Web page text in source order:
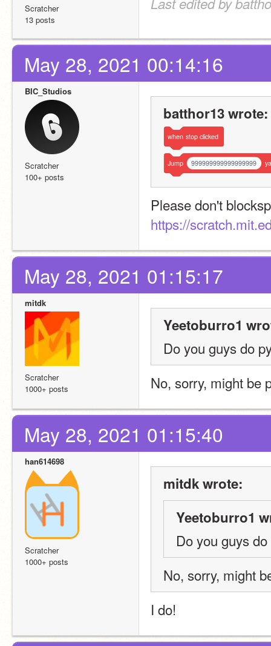
Scratcher
13 posts
May 28, 2021 00:14:16
BIC_Studios
Scratcher
100+ posts
batthor13 wrote:
when stop clicked
Jump 999999999999999999
https://
May 28, 2021 01:15:17
mitdk
Scratcher
1000+ posts
Yeetoburro1
Do you guys do
No, sorry, might be
May 28, 2021 01:15:40
han614698
Scratcher
1000+ posts
mitdk wrote:
Yeetoburro1
Do you guys
No, sorry, might
I do!